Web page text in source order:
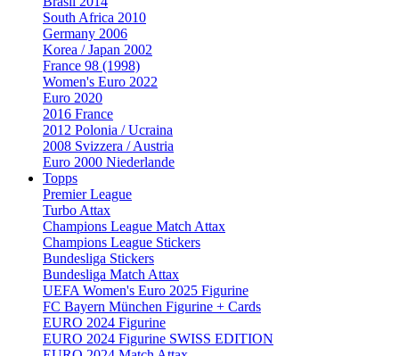
South Africa 2010
Germany 2006
Korea / Japan 2002
France 98 (1998)
Women's Euro 2022
Euro 2020
2016 France
2012 Polonia / Ucraina
2008 Svizzera / Austria
Euro 2000 Niederlande
Topps
Premier League
Turbo Attax
Champions League Match Attax
Champions League Stickers
Bundesliga Stickers
Bundesliga Match Attax
UEFA Women's Euro 2025 Figurine
FC Bayern München Figurine + Cards
EURO 2024 Figurine
EURO 2024 Figurine SWISS EDITION